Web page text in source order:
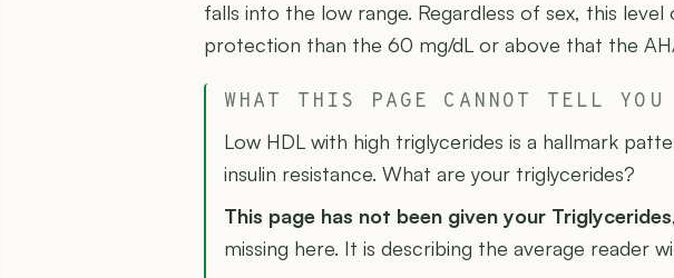
falls into the low range. Regardless of sex, this level
protection than the 60 mg/dL or above that the
WHAT THIS PAGE CANNOT TELL YOU
Low HDL with high triglycerides is a hallmark
insulin resistance. What are your triglycerides?
This page has not been given your Triglycerides
missing here. It is describing the average reader